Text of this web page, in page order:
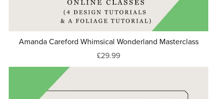
Amanda Careford Whimsical Wonderland Masterclass
£29.99